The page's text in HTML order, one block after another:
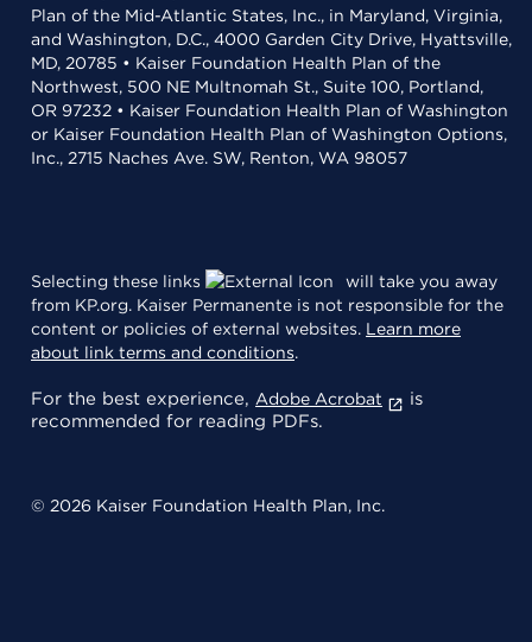
Plan of the Mid-Atlantic States, Inc., in Maryland, Virginia,
and Washington, D.C., 4000 Garden City Drive, Hyattsville,
MD, 20785 • Kaiser Foundation Health Plan of the
Northwest, 500 NE Multnomah St., Suite 100, Portland,
OR 97232 • Kaiser Foundation Health Plan of Washington
or Kaiser Foundation Health Plan of Washington Options,
Inc., 2715 Naches Ave. SW, Renton, WA 98057
Selecting these links
will take you away
from KP.org. Kaiser Permanente is not responsible for the
content or policies of external websites. Learn more
about link terms and conditions.
For the best experience, Adobe Acrobat
is
recommended for reading PDFs.
© 2026 Kaiser Foundation Health Plan, Inc.